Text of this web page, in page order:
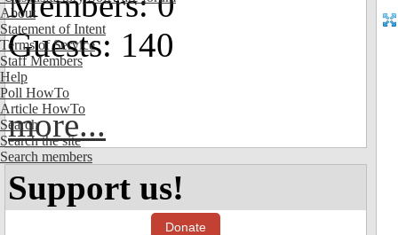
About
Statement of Intent
Terms of Service
Staff Members
Help
Poll HowTo
Article HowTo
Search
Search the site
Search members
Guests: 140
more...
Support us!
Donate